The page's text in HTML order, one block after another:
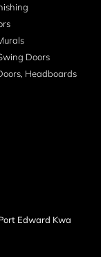
Doors
Headboards
Edward Kwa